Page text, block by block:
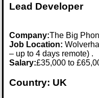
Lead Developer
Company:The Big
Job Location:
– up to 4 days remote) .
Salary:£35,000 to
Country: UK